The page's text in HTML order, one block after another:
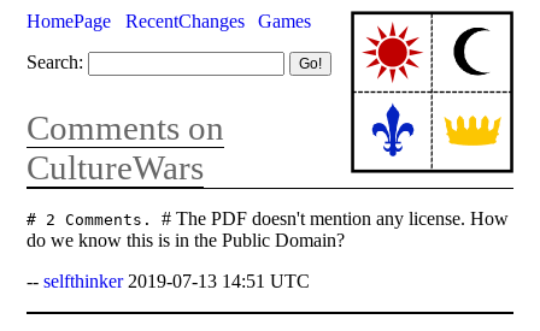
HomePage RecentChanges
Games
Search:
Comments on
CultureWars
# 2 Comments.# The PDF doesn't mention any license. How
do we know this is in the Public Domain?
--selfthinker2019-07-13 14:51 UTC